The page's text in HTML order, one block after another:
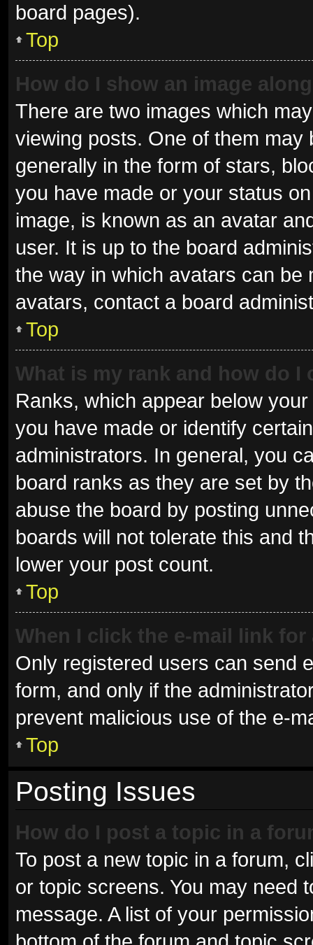
board pages).
Top
How do I show an image
There are two images which
viewing posts. One of them
generally in the form of stars,
you have made or your status
image, is known as an avatar
user. It is up to the board
the way in which avatars can be
avatars, contact a board
Top
What is my rank and how do I
Ranks, which appear below
you have made or identify
administrators. In general, you
board ranks as they are set by
abuse the board by posting
boards will not tolerate this and
lower your post count.
Top
When I click the e-mail link
Only registered users can send
form, and only if the
prevent malicious use of the e-
Top
Posting Issues
How do I post a topic in a
To post a new topic in a forum,
or topic screens. You may need
message. A list of your